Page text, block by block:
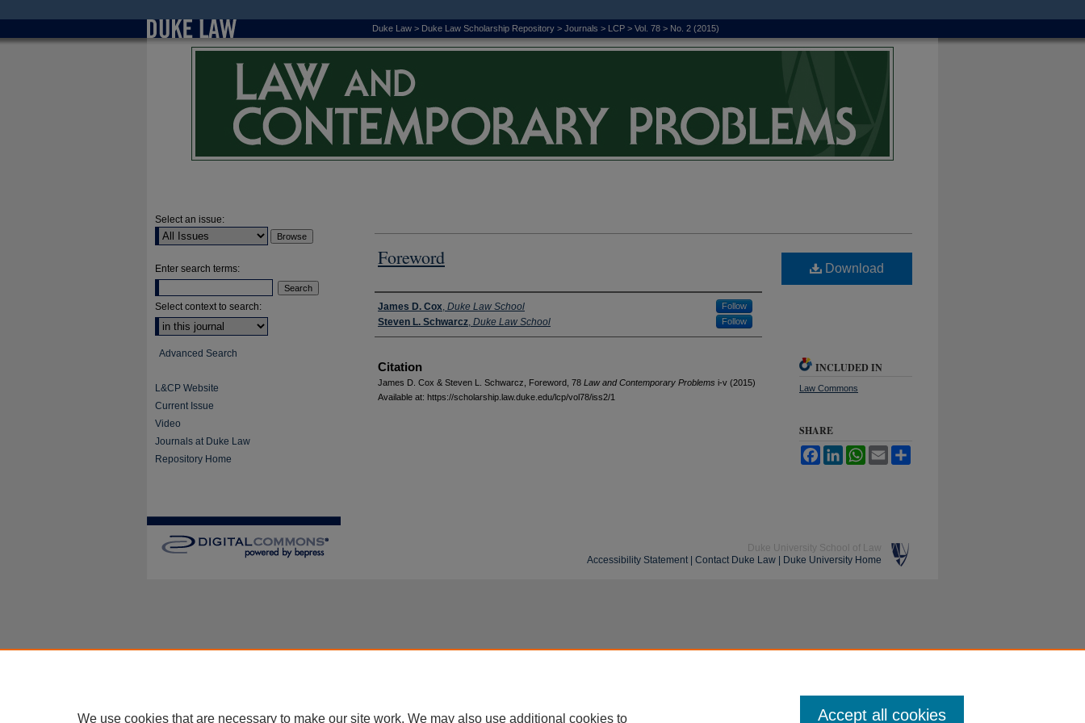
Duke Law > Duke Law Scholarship Repository > Journals > LCP > Vol. 78 > No. 2 (2015)
Foreword
Authors
James D. Cox, Duke Law School Follow
Steven L. Schwarcz, Duke Law School Follow
Citation
James D. Cox & Steven L. Schwarcz, Foreword, 78 L aw andContemporary Problems i-v (2015)
Available at: https://scholarship.law.duke.edu/lcp/vol78/iss2/1
Download
INCLUDED IN
Law Commons
SHARE
FacebookLinkedInWhatsApp
Email
Select an issue:
Enter search terms:
Select context to search:
Advanced Search
L&CP Website
Current Issue
Video
Journals at Duke Law
Repository Home
Duke University School of Law
Accessibility Statement| Contact Duke Law Duke University Home
We use cookies that are necessary to make our site work. We may also use additional cookies to Accept all cookies